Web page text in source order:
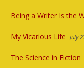
Being a Writer Is the
My Vicarious Life July
The Science in Fiction